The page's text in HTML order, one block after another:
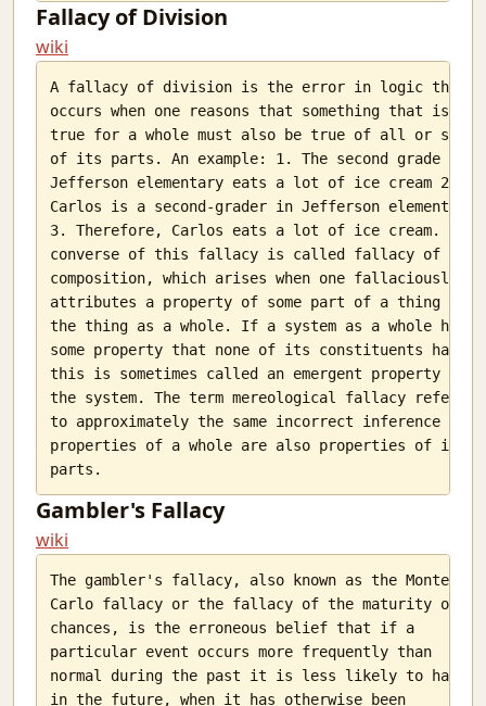
Understanding Websites
Ether and light
PyTongue - OSFY article
openjudge
Chunks
Mistakes
Does evolution work for dominant species?
In-sane
Hollow storms
Jokes and a twisted nation.
My post on HN frontpage
Listening to paintings
How good is our education system?
Trai and their blunders
Programming in multiple languages.
Corruption: India's best friend
Django Gunicorn and Nginx
Computer Vision with Python and openCV
3D scanning with blender and python
India and the glorified typewriter.
The Butler
Python. Savvy?
The other face of flipkart
The unseasonal rain
The sight of a morning class
Fallacy of Division
wiki
A fallacy of division is the error in logic that
occurs when one reasons that something that is
true for a whole must also be true of all or some
of its parts. An example: 1. The second grade in
Jefferson elementary eats a lot of ice cream 2.
Carlos is a second-grader in Jefferson elementary
3. Therefore, Carlos eats a lot of ice cream. The
converse of this fallacy is called fallacy of
composition, which arises when one fallaciously
attributes a property of some part of a thing to
the thing as a whole. If a system as a whole has
some property that none of its constituents has,
this is sometimes called an emergent property of
the system. The term mereological fallacy refers
to approximately the same incorrect inference that
properties of a whole are also properties of its
Gambler's Fallacy
wiki
The gambler's fallacy, also known as the Monte
Carlo fallacy or the fallacy of the maturity of
chances, is the erroneous belief that if a
particular event occurs more frequently than
normal during the past it is less likely to happen
in the future, when it has otherwise been